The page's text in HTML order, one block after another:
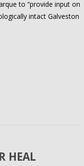
to “provide input on
intact Galveston
HEAL